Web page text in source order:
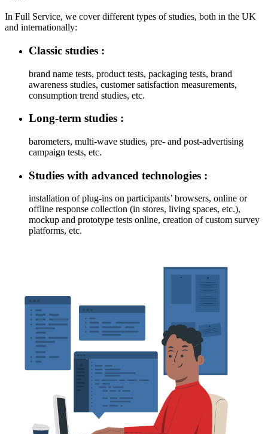
In Full Service, we cover different types of studies, both in the UK
and internationally:
Classic studies :
brand name tests, product tests, packaging tests, brand
awareness studies, customer satisfaction measurements,
consumption trend studies, etc.
Long-term studies :
barometers, multi-wave studies, pre- and post-advertising
campaign tests, etc.
Studies with advanced technologies :
installation of plug-ins on participants’ browsers, online or
offline response collection (in stores, living spaces, etc.),
mockup and prototype tests online, creation of custom survey
platforms, etc.